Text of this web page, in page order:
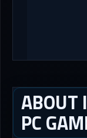
ABOUT
PC